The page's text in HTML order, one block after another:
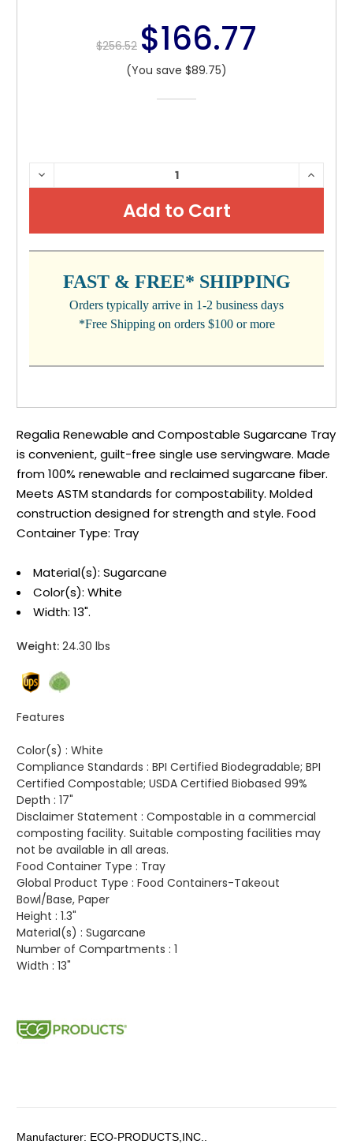
$256.52 $166.77
(You save $89.75)
CURRENT
STOCK:
DECREASE
QUANTITY:
FAST & FREE* SHIPPING
Orders typically arrive in 1-2 business days
*Free Shipping on orders $100 or more
Regalia Renewable and Compostable Sugarcane Tray
is convenient, guilt-free single use servingware. Made
from 100% renewable and reclaimed sugarcane fiber.
Meets ASTM standards for compostability. Molded
construction designed for strength and style. Food
Container Type: Tray
Material(s): Sugarcane
Color(s): White
Width: 13".
Weight: 24.30 lbs
Features
Color(s) : White
Compliance Standards : BPI Certified Biodegradable; BPI
Certified Compostable; USDA Certified Biobased 99%
Depth : 17"
Disclaimer Statement : Compostable in a commercial
composting facility. Suitable composting facilities may
not be available in all areas.
Food Container Type : Tray
Global Product Type : Food Containers-Takeout
Bowl/Base, Paper
Height : 1.3"
Material(s) : Sugarcane
Number of Compartments : 1
Width : 13"
Manufacturer: ECO-PRODUCTS,INC..